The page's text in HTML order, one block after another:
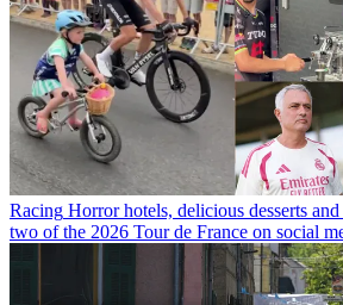
Racing Horror hotels, delicious desserts
two of the 2026 Tour de France on social